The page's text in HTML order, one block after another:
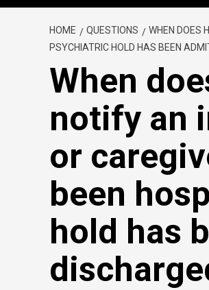
HOME QUESTIONS
WHEN DOES
PSYCHIATRIC HOLD HAS BEEN
When
notify an
or
been
hold has